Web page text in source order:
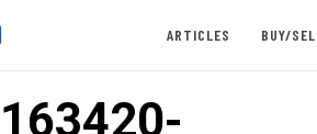
ARTICLES BUY/
163420-